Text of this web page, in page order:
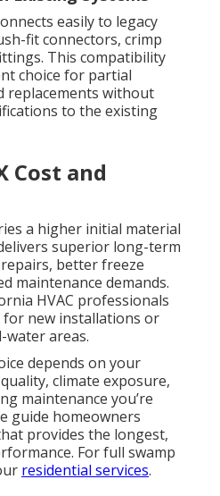
easily to legacy
fit connectors, crimp
This compatibility
choice for partial
replacements without
to the existing
Cost and
a higher initial material
superior long-term
better freeze
maintenance demands.
HVAC professionals
for new installations or
water areas.
depends on your
climate exposure,
maintenance you’re
guide homeowners
provides the longest,
For full swamp
residential services.